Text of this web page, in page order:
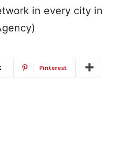
in every city in
Pinterest